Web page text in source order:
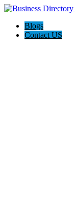
Blogs
Contact US